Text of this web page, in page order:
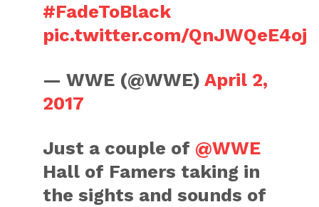
#FadeToBlack
pic.twitter.com/QnJWQeE4oj
— WWE (@WWE)April 2,
2017
Just a couple of @WWE
Hall of Famers taking in
the sights and sounds of